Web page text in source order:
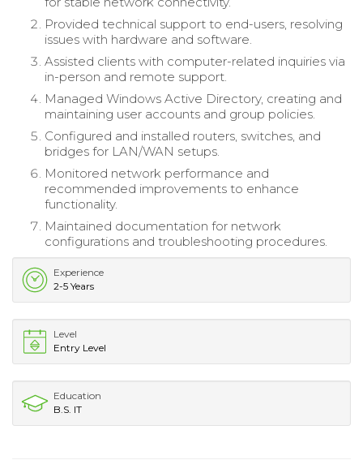
Provided technical support to end-users, resolving
issues with hardware and software.
Assisted clients with computer-related inquiries via
in-person and remote support.
Managed Windows Active Directory, creating and
maintaining user accounts and group policies.
Configured and installed routers, switches, and
bridges for LAN/WAN setups.
Monitored network performance and
recommended improvements to enhance
functionality.
Maintained documentation for network
configurations and troubleshooting procedures.
Experience
2-5 Years
Level
Entry Level
Education
B.S. IT